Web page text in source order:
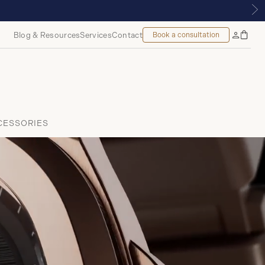
Blog & ResourcesServicesContact Book a consultation
MyBag